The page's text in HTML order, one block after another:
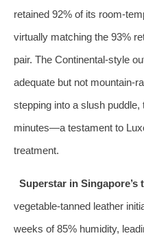
retained 92% of its
virtually matching the 93%
pair. The Continental‑style
adequate but not
stepping into a slush
minutes—a testament to
treatment.
Superstar in
vegetable‑tanned leather
weeks of 85% humidity,